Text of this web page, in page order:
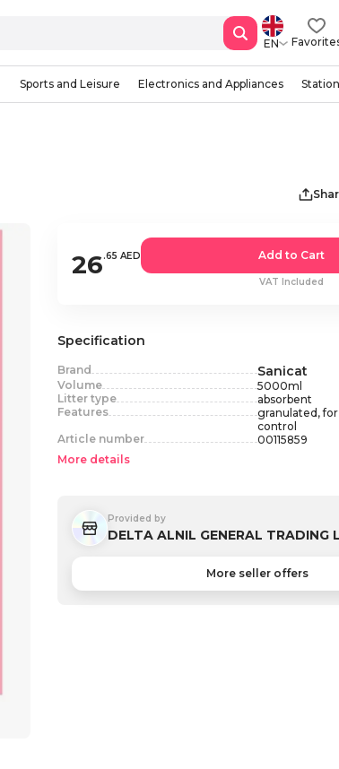
EN
Sports and Leisure Electronics and Appliances
26.65 AED Add to Cart
VAT Included
Specification
Brand Sanicat
Volume 5000ml
Litter type
absorbent
Features
granulated,
control
Article number
00115859
More details
Provided by
DELTA ALNIL GENERAL TRADING
More seller offers